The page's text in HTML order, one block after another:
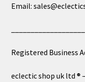
Email:
Registered Business
eclectic shop uk ltd ®